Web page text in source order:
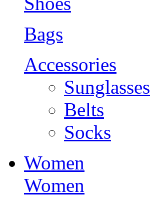
Bags
Accessories
Sunglasses
Belts
Socks
Women
Women